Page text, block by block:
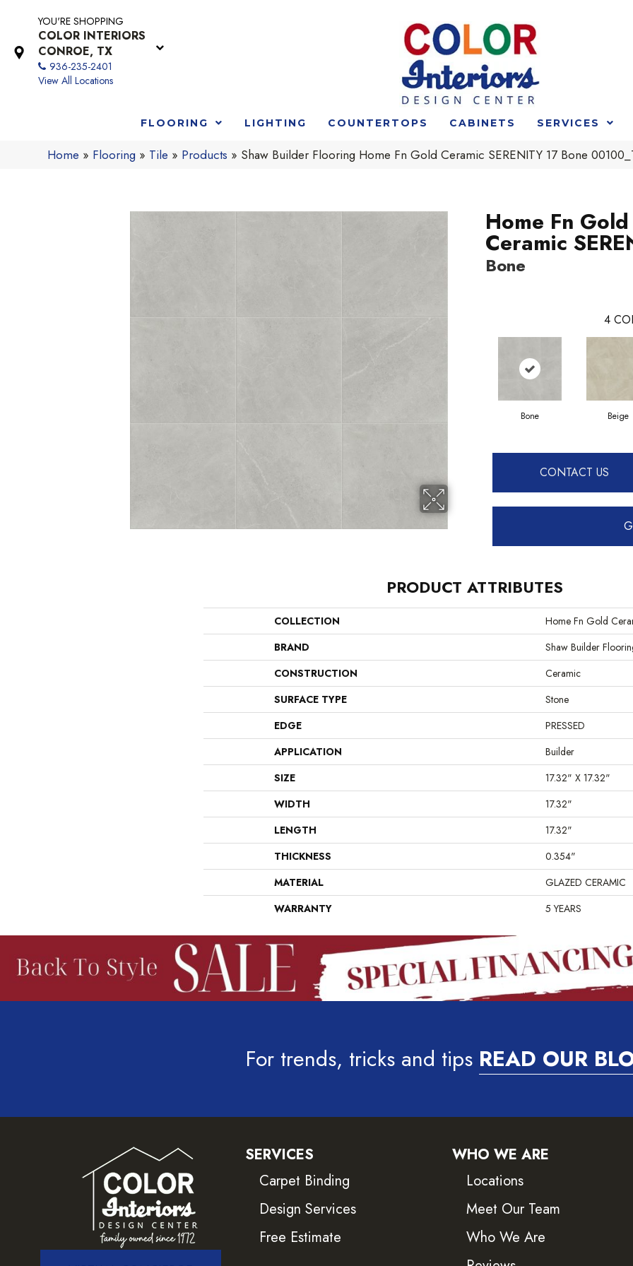
YOU'RE SHOPPING
COLOR INTERIORS
CONROE, TX
936-235-2401
View All Locations
FLOORING LIGHTING COUNTERTOPS CABINETS SERVICES
Home » Flooring » Tile » Products » Shaw Builder Flooring Home Fn Gold Ceramic SERENITY 17 Bone
Home Fn Gold
Ceramic
Bone
4
Bone Beige
CONTACT US
PRODUCT ATTRIBUTES
COLLECTION
Home Fn Gold
BRAND
Shaw Builder
CONSTRUCTION
Ceramic
SURFACE TYPE
Stone
EDGE
PRESSED
APPLICATION
Builder
SIZE
17.32" X 17.32"
WIDTH
17.32"
LENGTH
17.32"
THICKNESS
0.354"
MATERIAL
GLAZED CERAMIC
WARRANTY
5 YEARS
For trends, tricks and tips READ OUR
SERVICES
Carpet Binding
Design Services
Free Estimate
WHO WE ARE
Locations
Meet Our Team
Who We Are